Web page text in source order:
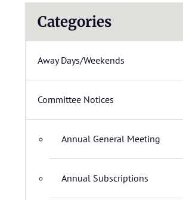
Categories
Away Days/Weekends
Committee Notices
Annual General Meeting
Annual Subscriptions